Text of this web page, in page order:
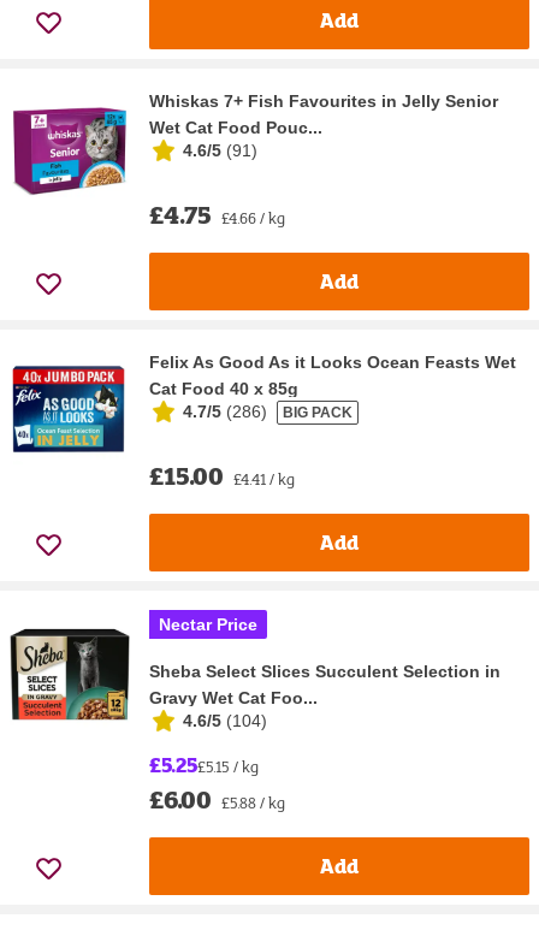
Add
Whiskas 7+ Fish Favourites in Jelly Senior
Wet Cat Food Pouc...
4.6/5 (91)
£4.75 £4.66 / kg
Add
Felix As Good As it Looks Ocean Feasts Wet
Cat Food 40 x 85g
4.7/5 (286) BIG PACK
£15.00 £4.41 / kg
Add
Nectar Price
Sheba Select Slices Succulent Selection in
Gravy Wet Cat Foo...
4.6/5 (104)
£5.25£5.15 / kg
£6.00 £5.88 / kg
Add